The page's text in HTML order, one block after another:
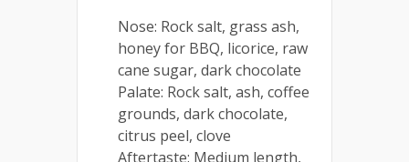
Nose: Rock salt, grass ash,
honey for BBQ, licorice, raw
cane sugar, dark chocolate
Palate: Rock salt, ash, coffee
grounds, dark chocolate,
citrus peel, clove
Aftertaste: Medium length,